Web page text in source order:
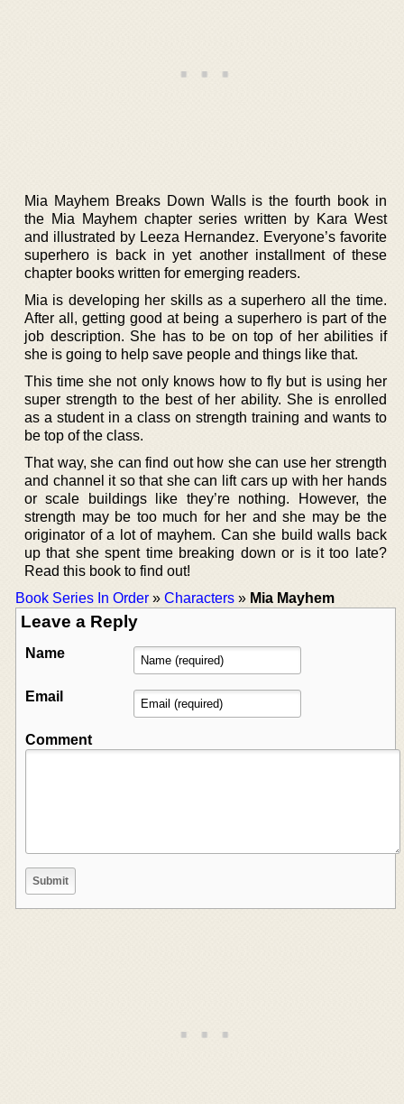
Mia Mayhem Breaks Down Walls is the fourth book in
the Mia Mayhem chapter series written by Kara West
and illustrated by Leeza Hernandez. Everyone’s favorite
superhero is back in yet another installment of these
chapter books written for emerging readers.
Mia is developing her skills as a superhero all the time.
After all, getting good at being a superhero is part of the
job description. She has to be on top of her abilities if
she is going to help save people and things like that.
This time she not only knows how to fly but is using her
super strength to the best of her ability. She is enrolled
as a student in a class on strength training and wants to
be top of the class.
That way, she can find out how she can use her strength
and channel it so that she can lift cars up with her hands
or scale buildings like they’re nothing. However, the
strength may be too much for her and she may be the
originator of a lot of mayhem. Can she build walls back
up that she spent time breaking down or is it too late?
Read this book to find out!
Book Series In Order » Characters » Mia Mayhem
Leave a Reply
Name
Email
Comment